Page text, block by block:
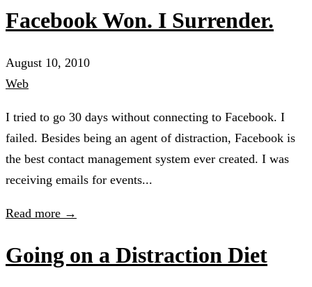
Facebook Won. I Surrender.
August 10, 2010
Web
I tried to go 30 days without connecting to Facebook. I
failed. Besides being an agent of distraction, Facebook is
the best contact management system ever created. I was
receiving emails for events...
Read more →
Going on a Distraction Diet